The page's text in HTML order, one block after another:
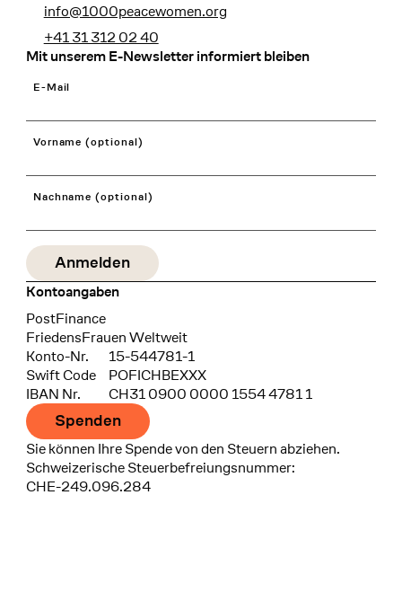
info@1000peacewomen.org
+41 31 312 02 40
Mit unserem E-Newsletter informiert bleiben
E-Mail
Vorname (optional)
Nachname (optional)
Kontoangaben
Bank
PostFinance
Recipient
FriedensFrauen Weltweit
Konto-Nr.
15-544781-1
Swift Code
POFICHBEXXX
IBAN Nr.
CH31 0900 0000 1554 4781 1
Spenden
Sie können Ihre Spende von den Steuern abziehen.
Schweizerische Steuerbefreiungsnummer:
CHE-249.096.284